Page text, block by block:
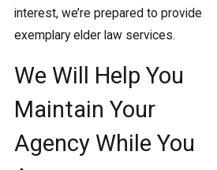
interest, we’re prepared to provide
exemplary elder law services.
We Will Help You
Maintain Your
Agency While You